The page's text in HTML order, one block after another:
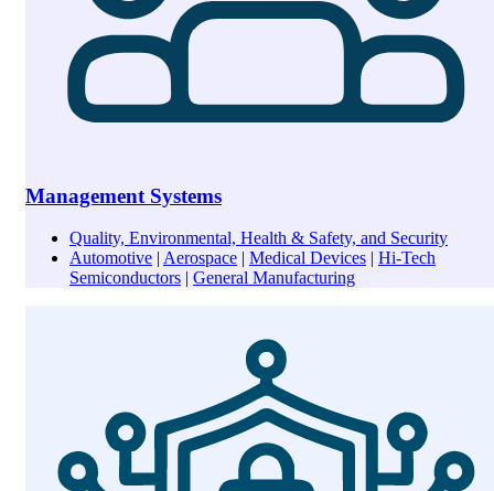
Management Systems
Quality, Environmental, Health & Safety, and Security
Automotive | Aerospace | Medical Devices | Hi-Tech
Semiconductors | General Manufacturing